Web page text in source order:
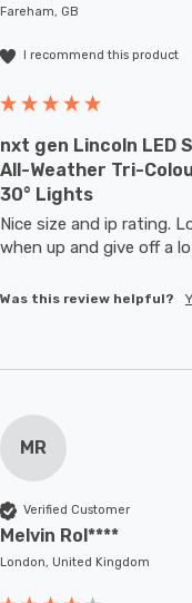
Fareham, GB
I recommend this product
nxt gen Lincoln LED
All-Weather Tri-
30° Lights
Nice size and ip rating.
when up and give off a
Was this review helpful?
MR
Verified Customer
Melvin Rol****
London, United Kingdom